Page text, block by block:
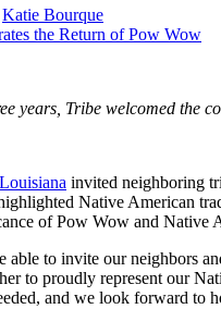
Katie Bourque
years, Tribe welcomed the
invited neighboring
Native American
of Pow Wow and Native
to invite our neighbors
to proudly represent our
and we look forward to